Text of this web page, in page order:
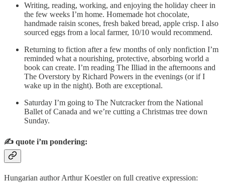
Writing, reading, working, and enjoying the holiday cheer in
the few weeks I’m home. Homemade hot chocolate,
handmade raisin scones, fresh baked bread, apple crisp. I also
sourced eggs from a local farmer, 10/10 would recommend.
Returning to fiction after a few months of only nonfiction I’m
reminded what a nourishing, protective, absorbing world a
book can create. I’m reading The Illiad in the afternoons and
The Overstory by Richard Powers in the evenings (or if I
wake up in the night). Both are exceptional.
Saturday I’m going to The Nutcracker from the National
Ballet of Canada and we’re cutting a Christmas tree down
Sunday.
✍️ quote i’m pondering:
Hungarian author Arthur Koestler on full creative expression:​